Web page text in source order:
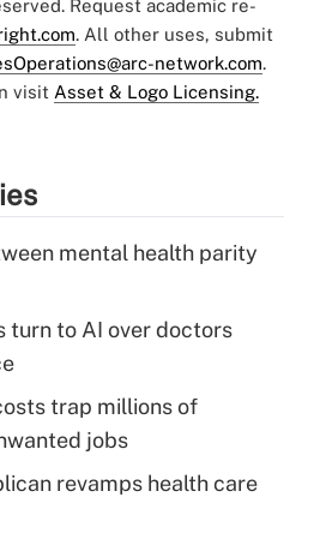
Request academic re-
. All other uses, submit
network.com.
visit Asset & Logo Licensing.
mental health parity
turn to AI over doctors
trap millions of
jobs
revamps health care